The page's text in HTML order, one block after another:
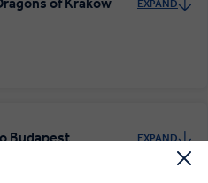
EXPAND
Budapest EXPAND